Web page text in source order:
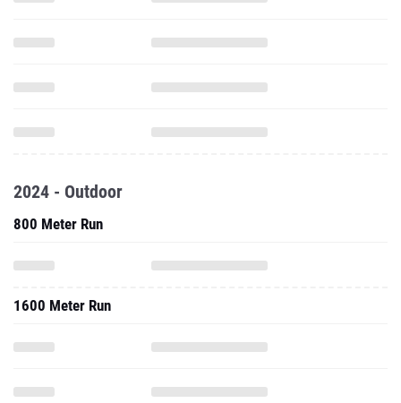
2024 - Outdoor
800 Meter Run
1600 Meter Run